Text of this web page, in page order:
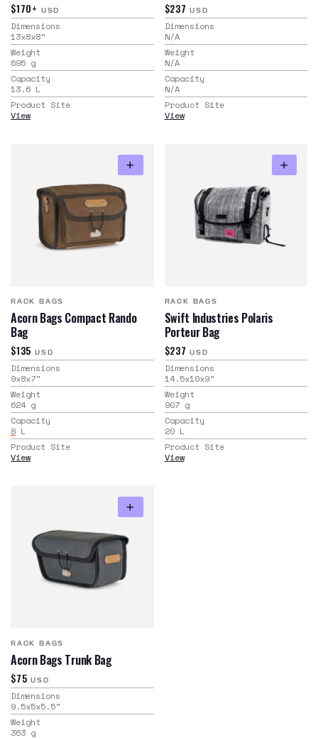
$170+ USD
Dimensions
13x8x8"
Weight
695 g
Capacity
13.6 L
Product Site
View
$237 USD
Dimensions
N/A
Weight
N/A
Capacity
N/A
Product Site
View
RACK BAGS
Acorn Bags Compact Rando
Bag
$135 USD
Dimensions
9x8x7"
Weight
624 g
Capacity
8 L
Product Site
View
RACK BAGS
Swift Industries Polaris
Porteur Bag
$237 USD
Dimensions
14.5x10x9"
Weight
907 g
Capacity
20 L
Product Site
View
RACK BAGS
Acorn Bags Trunk Bag
$75 USD
Dimensions
9.5x5x5.5"
Weight
363 g